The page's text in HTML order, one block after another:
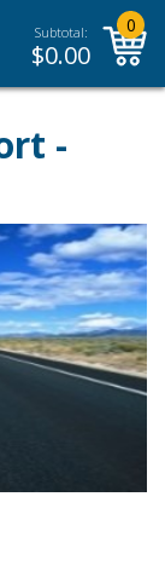
Subtotal:
$0.00
0
-